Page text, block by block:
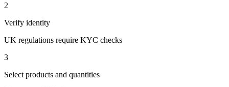
2
Verify identity
UK regulations require KYC checks
3
Select products and quantities